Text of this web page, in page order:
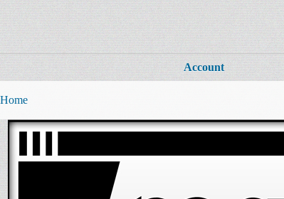
Account
Home